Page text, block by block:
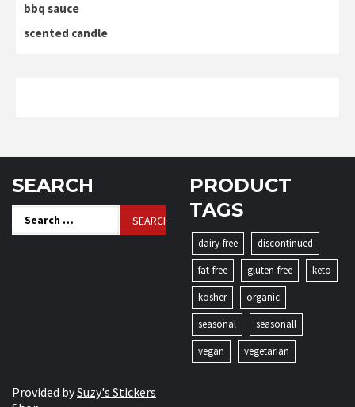
bbq sauce
scented candle
SEARCH
Search
for:
PRODUCT
TAGS
dairy-free
discontinued
fat-free
gluten-free
keto
kosher
organic
seasonal
seasonall
vegan
vegetarian
Provided bySuzy's Stickers